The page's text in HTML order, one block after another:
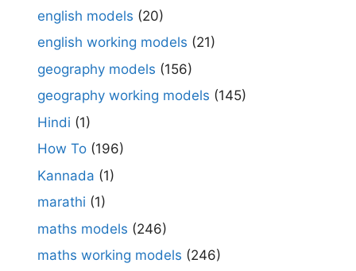
english models (20)
english working models (21)
geography models (156)
geography working models (145)
Hindi (1)
How To (196)
Kannada (1)
marathi (1)
maths models (246)
maths working models (246)